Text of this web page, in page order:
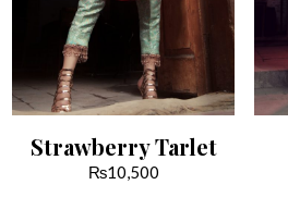
Strawberry Tarlet
₨10,500